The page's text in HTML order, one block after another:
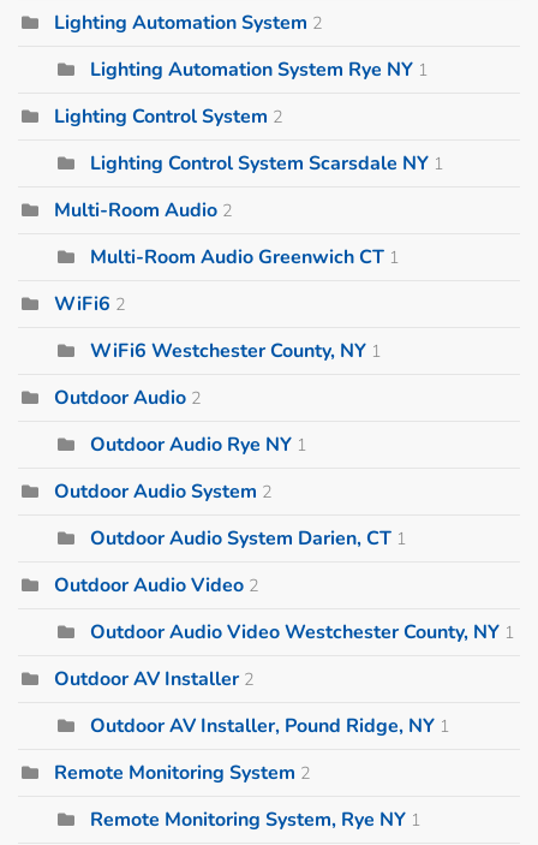
Lighting Automation System 2
Lighting Automation System Rye NY 1
Lighting Control System 2
Lighting Control System Scarsdale NY 1
Multi-Room Audio 2
Multi-Room Audio Greenwich CT 1
WiFi6 2
WiFi6 Westchester County, NY 1
Outdoor Audio 2
Outdoor Audio Rye NY 1
Outdoor Audio System 2
Outdoor Audio System Darien, CT 1
Outdoor Audio Video 2
Outdoor Audio Video Westchester County, NY 1
Outdoor AV Installer 2
Outdoor AV Installer, Pound Ridge, NY 1
Remote Monitoring System 2
Remote Monitoring System, Rye NY 1